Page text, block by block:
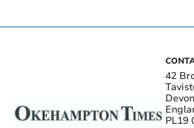
42
Devon
PL19